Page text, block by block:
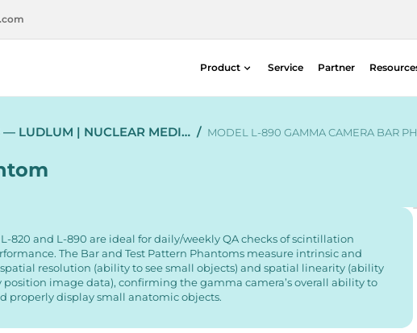
Product
Diagnostic Imaging
Service Partner
— LUDLUM | NUCLEAR MEDI… / MODEL L-890 GAMMA CAMERA BAR
820 and L-890 are ideal for daily/weekly QA checks of scintillation
The Bar and Test Pattern Phantoms measure intrinsic and
resolution (ability to see small objects) and spatial linearity (ability
position image data), confirming the gamma camera’s overall ability to
properly display small anatomic objects.